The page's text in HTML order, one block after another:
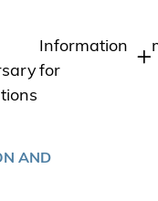
Information
for
Staff
AND